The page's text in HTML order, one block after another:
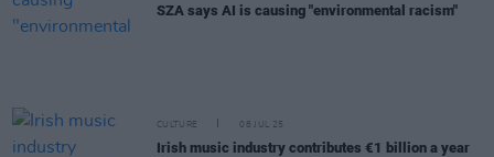
SZA says AI is causing "environmental racism"
CULTURE 08 JUL 25
Irish music industry contributes €1 billion a year